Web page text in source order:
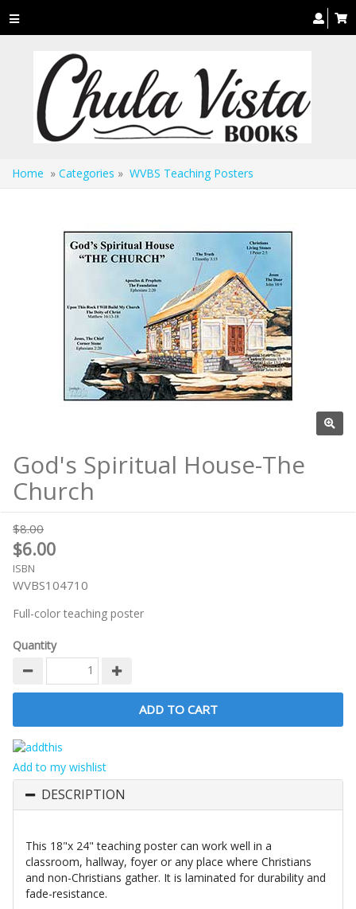
Toggle
navigation
Home » Categories » WVBS Teaching Posters
God's Spiritual House-The
Church
$8.00
$6.00
ISBN
WVBS104710
Full-color teaching poster
Quantity
Add to my wishlist
DESCRIPTION
This 18"x 24" teaching poster can work well in a
classroom, hallway, foyer or any place where Christians
and non-Christians gather. It is laminated for durability and
fade-resistance.